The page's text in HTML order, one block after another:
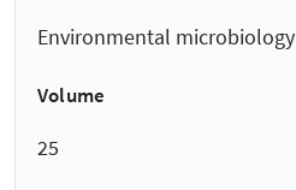
Environmental microbiology
Volume
25